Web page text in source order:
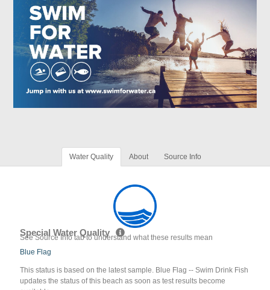
Water Quality About Source Info
Special Water Quality
See Source Info tab to understand what these results mean
Blue Flag
This status is based on the latest sample. Blue Flag -- Swim Drink Fish
updates the status of this beach as soon as test results become